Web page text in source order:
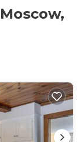
Less
Ski &
Great
Villa with
Facilities,